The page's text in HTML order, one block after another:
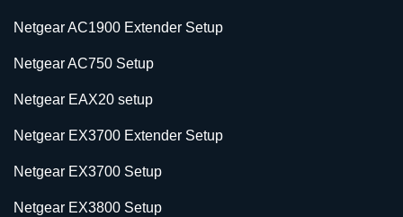
Netgear AC1900 Extender Setup
Netgear AC750 Setup
Netgear EAX20 setup
Netgear EX3700 Extender Setup
Netgear EX3700 Setup
Netgear EX3800 Setup